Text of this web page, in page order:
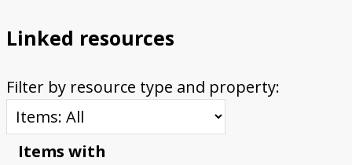
Linked resources
Filter by resource type and property:
Items with